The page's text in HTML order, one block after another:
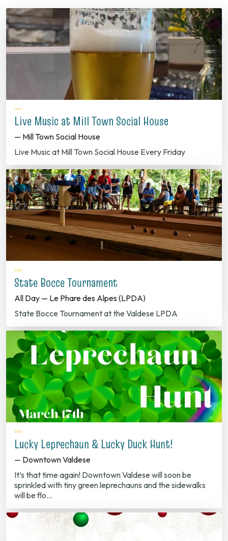
Live Music at Mill Town Social House
— Mill Town Social House
Live Music at Mill Town Social House Every Friday
State Bocce Tournament
All Day — Le Phare des Alpes (LPDA)
State Bocce Tournament at the Valdese LPDA
Lucky Leprechaun & Lucky Duck Hunt!
— Downtown Valdese
It’s that time again! Downtown Valdese will soon be
sprinkled with tiny green leprechauns and the sidewalks
will be flo…